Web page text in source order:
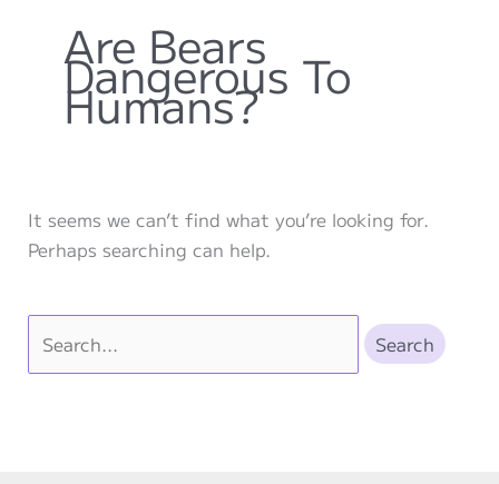
Are Bears
Dangerous To
Humans?
It seems we can’t find what you’re looking for.
Perhaps searching can help.
for: